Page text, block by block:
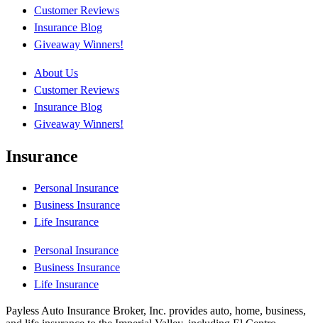
Customer Reviews
Insurance Blog
Giveaway Winners!
About Us
Customer Reviews
Insurance Blog
Giveaway Winners!
Insurance
Personal Insurance
Business Insurance
Life Insurance
Personal Insurance
Business Insurance
Life Insurance
Payless Auto Insurance Broker, Inc. provides auto, home, business,